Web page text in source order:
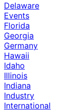
Delaware
Events
Florida
Georgia
Germany
Hawaii
Idaho
Illinois
Indiana
Industry
International